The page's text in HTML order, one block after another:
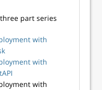
part series
with
with
with